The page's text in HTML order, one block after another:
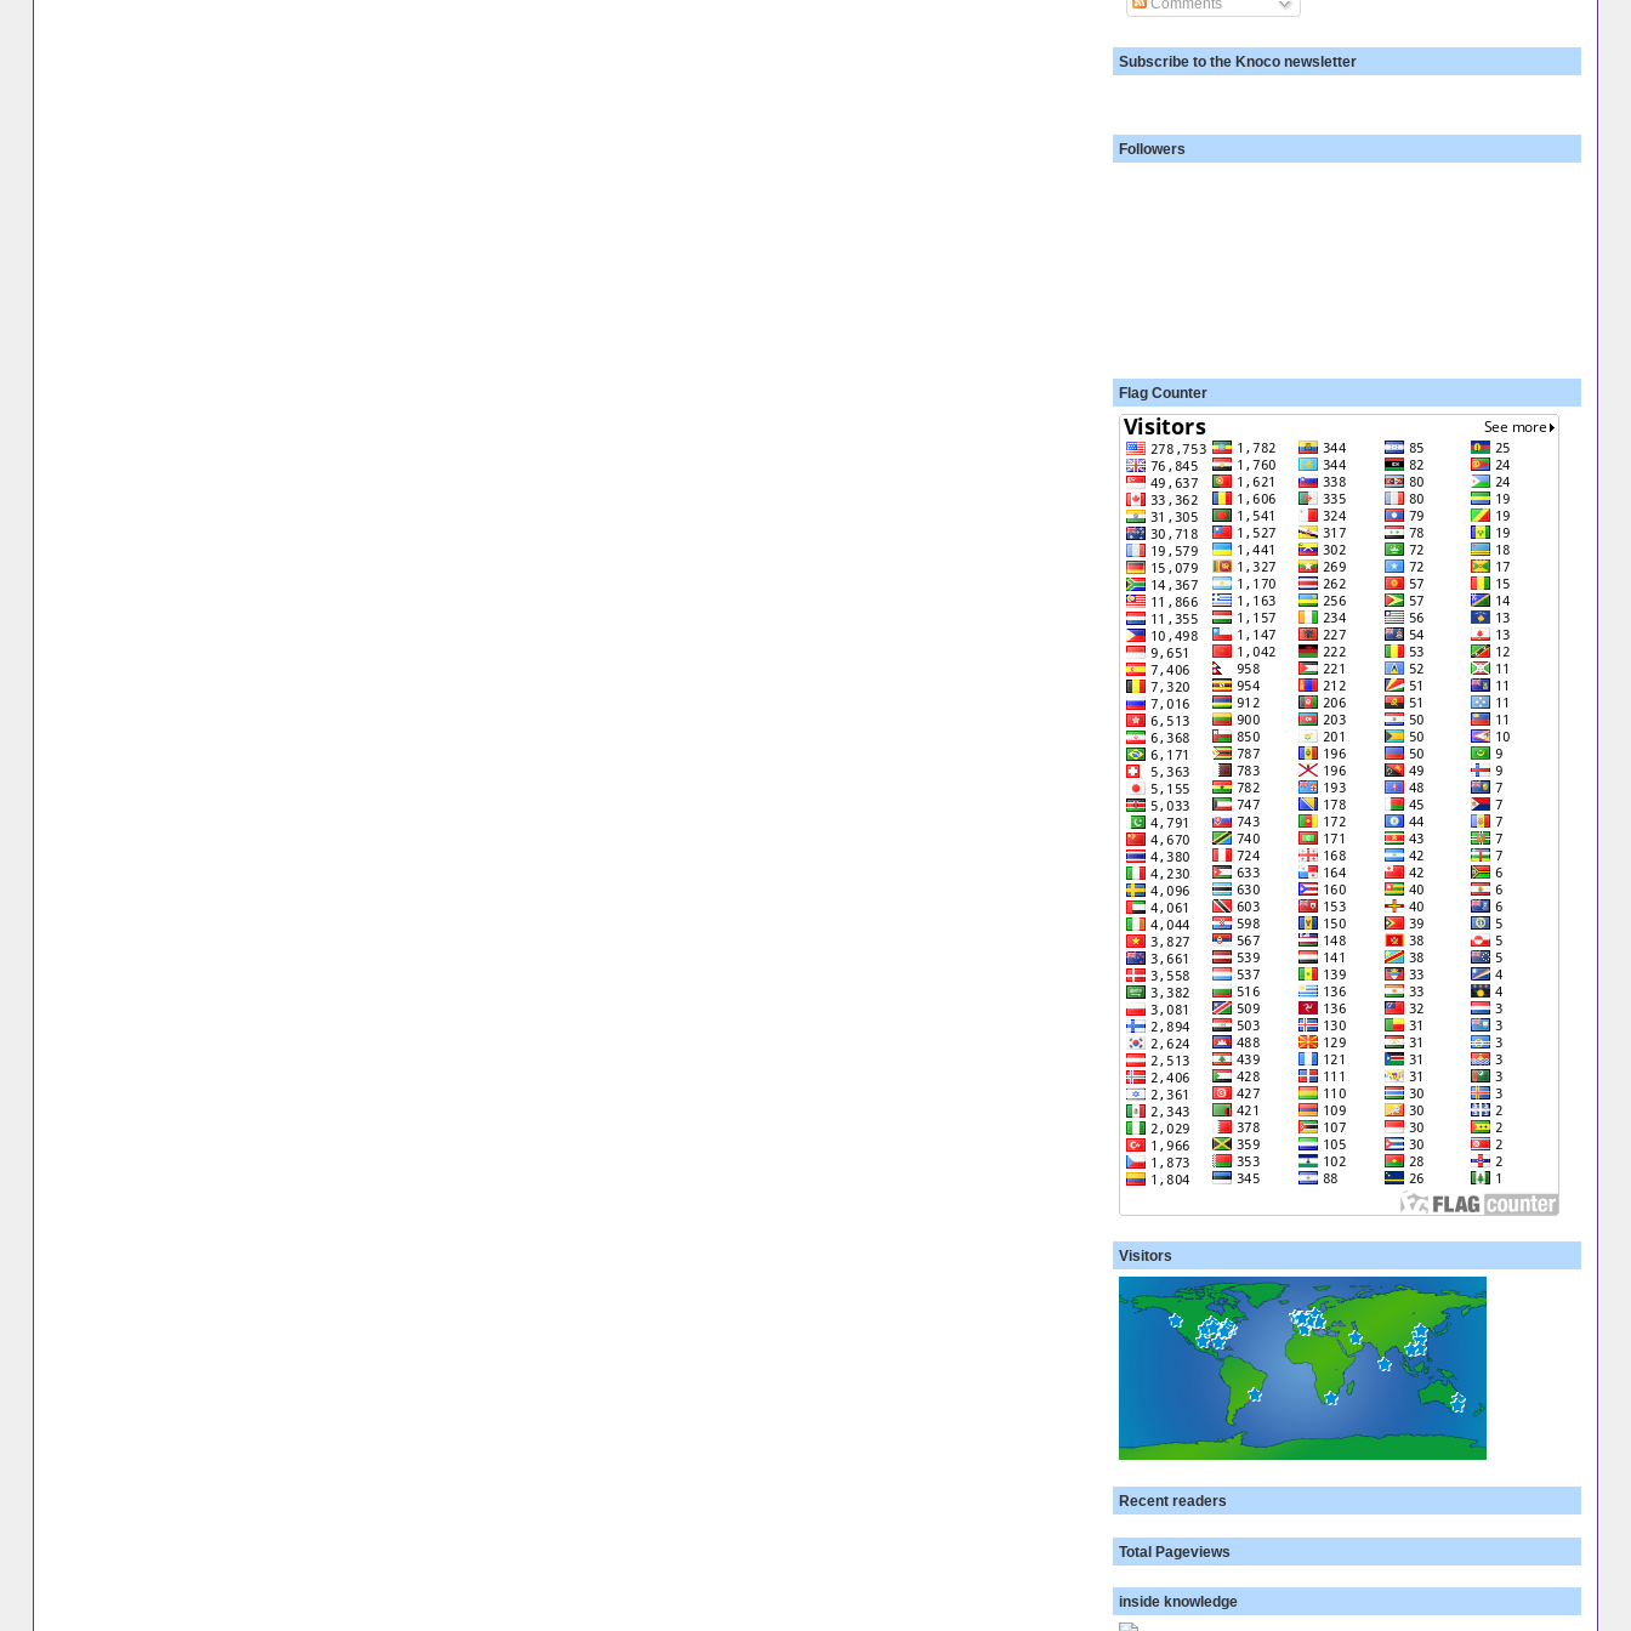
Subscribe to the Knoco newsletter
Followers
Flag Counter
Visitors
Recent readers
Total Pageviews
inside knowledge